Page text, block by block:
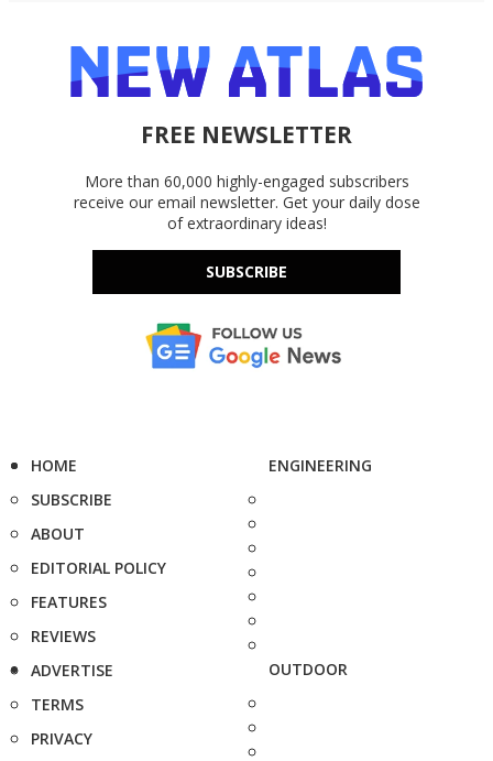
FREE NEWSLETTER
More than 60,000 highly-engaged subscribers
receive our email newsletter. Get your daily dose
of extraordinary ideas!
SUBSCRIBE
HOME
SUBSCRIBE
ABOUT
EDITORIAL POLICY
FEATURES
REVIEWS
ADVERTISE
TERMS
PRIVACY
ENGINEERING
OUTDOOR